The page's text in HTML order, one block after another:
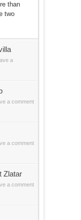
than
two
a
a comment
a comment
Zlatar
a comment